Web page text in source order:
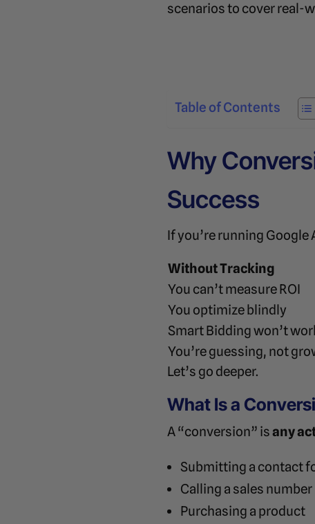
scenarios to cover real-
Table of Contents
Why
Success
If you’re running Google
Without Tracking
You can’t measure ROI
You optimize blindly
Smart Bidding won’t
You’re guessing, not
Let’s go deeper.
What Is a
A “conversion” isany
Submitting a contact
Calling a sales number
Purchasing a product